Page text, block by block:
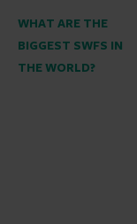
WHAT ARE THE
BIGGEST SWFS IN
THE WORLD?